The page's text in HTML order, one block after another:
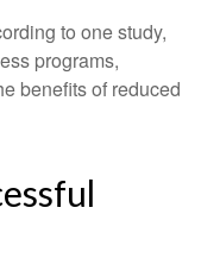
to one study,
programs,
benefits of reduced